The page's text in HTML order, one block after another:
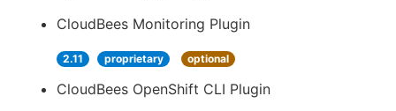
CloudBees Monitoring Plugin
2.11 proprietary optional
CloudBees OpenShift CLI Plugin